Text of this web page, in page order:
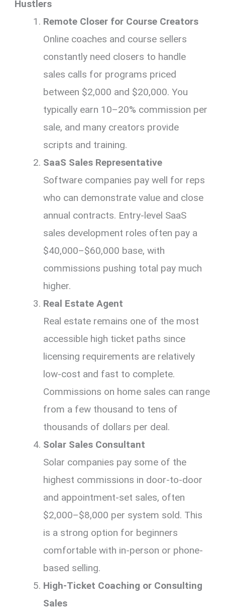
Hustlers
Remote Closer for Course Creators
Online coaches and course sellers
constantly need closers to handle
sales calls for programs priced
between $2,000 and $20,000. You
typically earn 10–20% commission per
sale, and many creators provide
scripts and training.
SaaS Sales Representative
Software companies pay well for reps
who can demonstrate value and close
annual contracts. Entry-level SaaS
sales development roles often pay a
$40,000–$60,000 base, with
commissions pushing total pay much
higher.
Real Estate Agent
Real estate remains one of the most
accessible high ticket paths since
licensing requirements are relatively
low-cost and fast to complete.
Commissions on home sales can range
from a few thousand to tens of
thousands of dollars per deal.
Solar Sales Consultant
Solar companies pay some of the
highest commissions in door-to-door
and appointment-set sales, often
$2,000–$8,000 per system sold. This
is a strong option for beginners
comfortable with in-person or phone-
based selling.
High-Ticket Coaching or Consulting
Sales